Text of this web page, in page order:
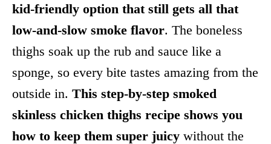
kid-friendly option that still gets all that
low-and-slow smoke flavor. The boneless
thighs soak up the rub and sauce like a
sponge, so every bite tastes amazing from the
outside in. This step-by-step smoked
skinless chicken thighs recipe shows you
how to keep them super juicy without the